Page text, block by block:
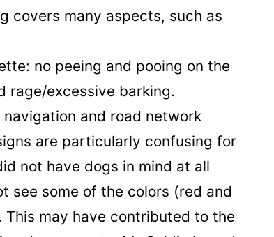
covers many aspects, such as
no peeing and pooing on the
rage/excessive barking.
and road network
are particularly confusing for
not have dogs in mind at all
see some of the colors (red and
may have contributed to the